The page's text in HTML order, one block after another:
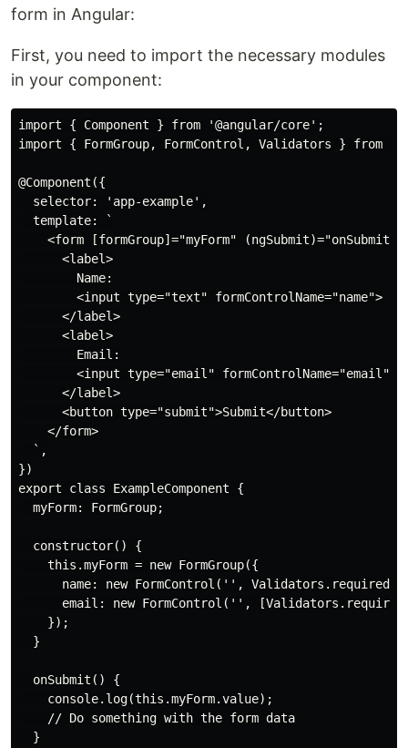
form in Angular:
First, you need to import the necessary modules
in your component:
import { Component } from '@angular/core';
import { FormGroup, FormControl, Validators } from
@Component({
  selector: 'app-example',
  template: `
<form [formGroup]="myForm"
      <label>
        Name:
        <input type="text" formControlName="name">
      </label>
      <label>
        Email:
        <input type="email" formControlName="email">
      </label>
      <button type="submit">Submit</button>
    </form>
  `,
})
export class ExampleComponent {
  myForm: FormGroup;
  constructor() {
    this.myForm = new FormGroup({
      name: new FormControl('', Validators.required),
email: new FormControl('',
    });
  }
  onSubmit() {
    console.log(this.myForm.value);
    // Do something with the form data
  }